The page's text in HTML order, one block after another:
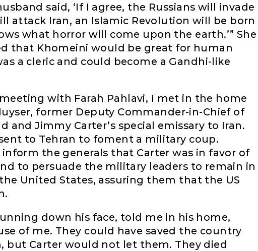
said, ‘If I agree, the Russians will invade
attack Iran, an Islamic Revolution will be born
what horror will come upon the earth.’” She
that Khomeini would be great for human
a cleric and could become a Gandhi-like
with Farah Pahlavi, I met in the home
former Deputy Commander-in-Chief of
and Jimmy Carter’s special emissary to Iran.
to Tehran to foment a military coup.
inform the generals that Carter was in favor of
to persuade the military leaders to remain in
United States, assuring them that the US
down his face, told me in his home,
of me. They could have saved the country
but Carter would not let them. They died